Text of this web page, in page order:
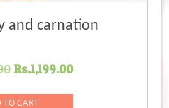
and carnation
Original
was:
Rs.1,199.00Current
TO CART